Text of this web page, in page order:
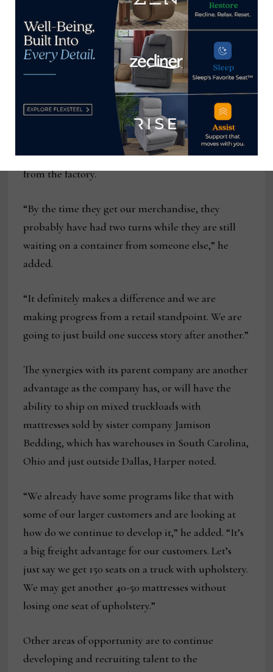
“This is a true made-in-the-U.S. story,” Devero said
of the vertically integrated nature of the operation
that includes building its own frames and cutting
its own foam.
Its estimated three-week lead time is another
angle to the story that offers a compelling
alternative to imports that need at least an
additional 30 days on the water after they ship
from the factory.
“By the time they get our merchandise, they
probably have had two turns while they are still
waiting on a container from someone else,” he
added.
“It definitely makes a difference and we are
making progress from a retail standpoint. We are
going to just build one success story after another.”
The synergies with its parent company are another
advantage as the company has, or will have the
ability to ship on mixed truckloads with
mattresses sold by sister company Jamison
Bedding, which has warehouses in South Carolina,
Ohio and just outside Dallas, Harper noted.
“We already have some programs like that with
some of our larger customers and are looking at
how do we continue to develop it,” he added. “It’s
a big freight advantage for our customers. Let’s
just say we get 150 seats on a truck with upholstery.
We may get another 40-50 mattresses without
losing one seat of upholstery.”
Other areas of opportunity are to continue
developing and recruiting talent to the